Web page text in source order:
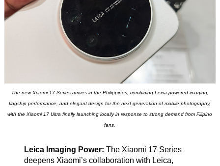
The new Xiaomi 17 Series arrives in the Philippines, combining Leica-powered imaging,
flagship performance, and elegant design for the next generation of mobile photography,
with the Xiaomi 17 Ultra finally launching locally in response to strong demand from Filipino
fans.
Leica Imaging Power: The Xiaomi 17 Series
deepens Xiaomi’s collaboration with Leica,